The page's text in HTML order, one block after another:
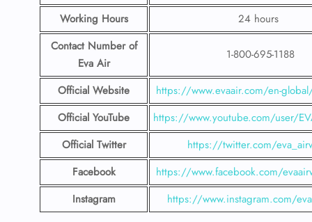
Working Hours
24 hours
Contact Number of
Eva Air
1-800-695-1188
Official Website
https://www.evaair.com/en-
Official YouTube
https://www.youtube.com/user/
Official Twitter
https://twitter.com/
Facebook
https://www.facebook.com/
Instagram
https://www.instagram.com/